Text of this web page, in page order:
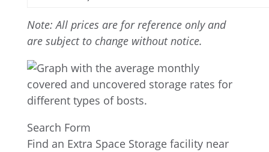
Note: All prices are for reference only and
are subject to change without notice.
Search Form
Find an Extra Space Storage facility near